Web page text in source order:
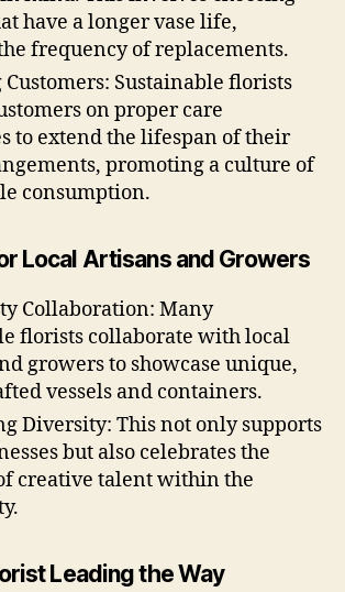
have a longer vase life,
frequency of replacements.
Sustainable florists
on proper care
to extend the lifespan of their
promoting a culture of
consumption.
Local Artisans and Growers
Collaboration: Many
florists collaborate with local
growers to showcase unique,
vessels and containers.
Diversity: This not only supports
but also celebrates the
creative talent within the
Leading the Way